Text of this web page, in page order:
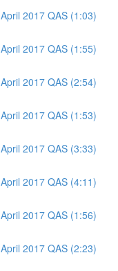
2017 QAS (1:03)
2017 QAS (1:55)
2017 QAS (2:54)
2017 QAS (1:53)
2017 QAS (3:33)
2017 QAS (4:11)
2017 QAS (1:56)
2017 QAS (2:23)